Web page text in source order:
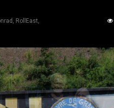
, RollEast,